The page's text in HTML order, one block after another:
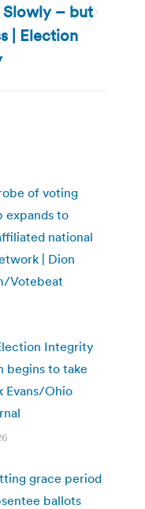
– but
| Election
of voting
expands to
national
| Dion
Votebeat
Integrity
begins to take
Evans/Ohio
grace period
ballots